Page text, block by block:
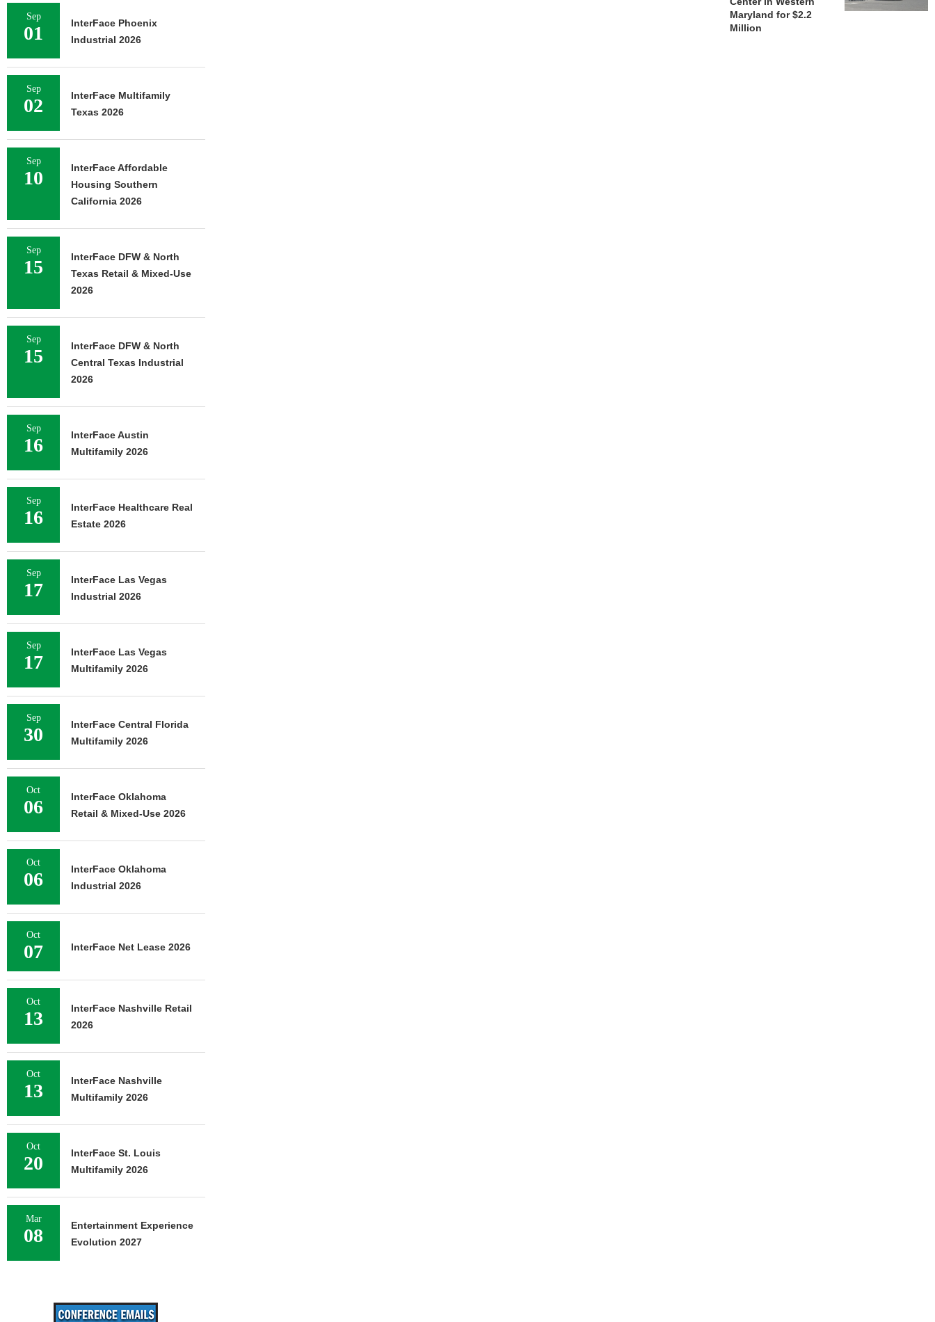
Maryland for $2.2
Million
Sep
01
InterFace Phoenix
Industrial 2026
Sep
02
InterFace Multifamily
Texas 2026
Sep
10
InterFace Affordable
Housing Southern
California 2026
Sep
15
InterFace DFW & North
Texas Retail & Mixed-Use
2026
Sep
15
InterFace DFW & North
Central Texas Industrial
2026
Sep
16
InterFace Austin
Multifamily 2026
Sep
16
InterFace Healthcare Real
Estate 2026
Sep
17
InterFace Las Vegas
Industrial 2026
Sep
17
InterFace Las Vegas
Multifamily 2026
Sep
30
InterFace Central Florida
Multifamily 2026
Oct
06
InterFace Oklahoma
Retail & Mixed-Use 2026
Oct
06
InterFace Oklahoma
Industrial 2026
Oct
07 InterFace Net Lease 2026
Oct
13
InterFace Nashville Retail
2026
Oct
13
InterFace Nashville
Multifamily 2026
Oct
20
InterFace St. Louis
Multifamily 2026
Mar
08
Entertainment Experience
Evolution 2027